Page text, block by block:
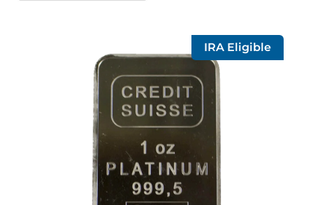
IRA Eligible